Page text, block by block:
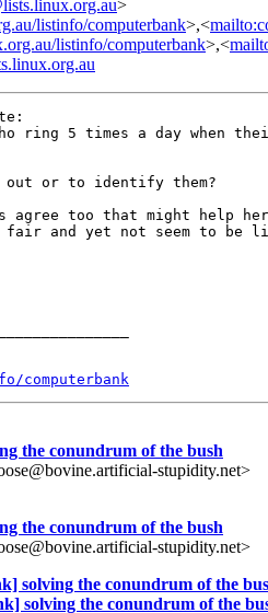
>
listinfo/computerbank>,<
listinfo/computerbank>,<
ring 5 times a day when
out or to identify them?
too that might help
and yet not seem to be
the conundrum of the bush
stupidity.net>
the conundrum of the bush
stupidity.net>
solving the conundrum of the
solving the conundrum of the